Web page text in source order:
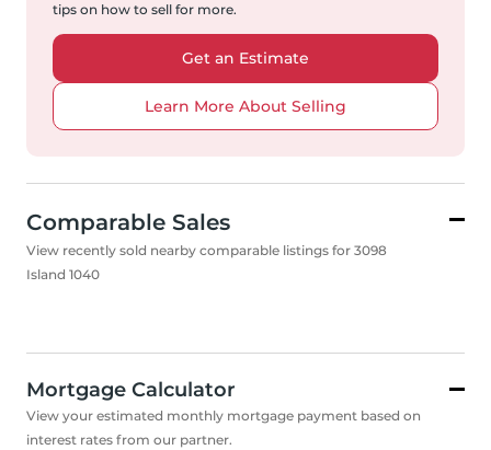
tips on how to sell for more.
Get an Estimate
Learn More About Selling
Comparable Sales
View recently sold nearby comparable listings for 3098
Island 1040
Mortgage Calculator
View your estimated monthly mortgage payment based on
interest rates from our partner.